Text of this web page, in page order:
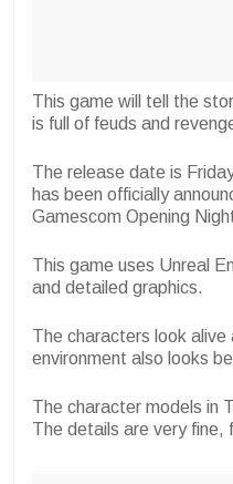
This game will tell the
is full of feuds and
The release date is
has been officially
Gamescom Opening
This game uses Unreal
and detailed graphics.
The characters look
environment also looks
The character models in
The details are very fine,